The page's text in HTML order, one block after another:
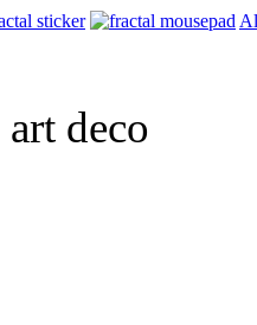
art deco